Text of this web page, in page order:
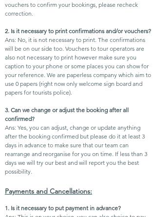
vouchers to confirm your bookings, please recheck
correction.
2. Is it necessary to print confirmations and/or vouchers?
Ans: No, it is not necessary to print. The confirmations
will be on our side too. Vouchers to tour operators are
also not necessary to print however make sure you
caption to your phone or some places you can show for
your reference. We are paperless company which aim to
use 0 papers (right now only welcome sign board and
papers for tourists police).
3. Can we change or adjust the booking after all
confirmed?
Ans: Yes, you can adjust, change or update anything
after the booking confirmed but please do it at least 3
days in advance to make sure that our team can
rearrange and reorganise for you on time. If less than 3
days we will try our best and will report you the best
possibility.
Payments and Cancellations:
1. Is it necessary to put payment in advance?